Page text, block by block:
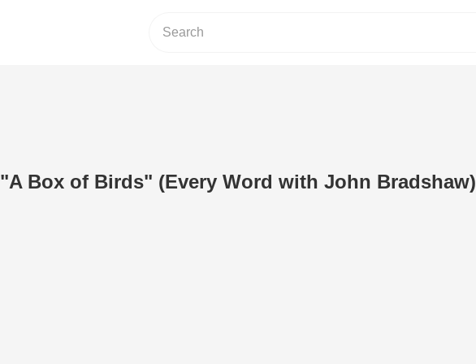
"A Box of Birds" (Every Word with John Bradshaw)